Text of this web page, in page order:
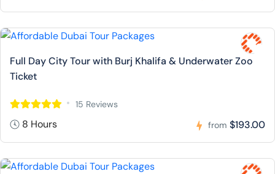
Full Day City Tour with Burj Khalifa & Underwater Zoo
Ticket
15 Reviews
8 Hours from $193.00